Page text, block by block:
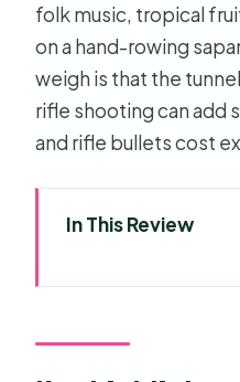
folk music, tropical
on a hand-rowing
weigh is that the
rifle shooting can add
and rifle bullets cost
In This Review
sense